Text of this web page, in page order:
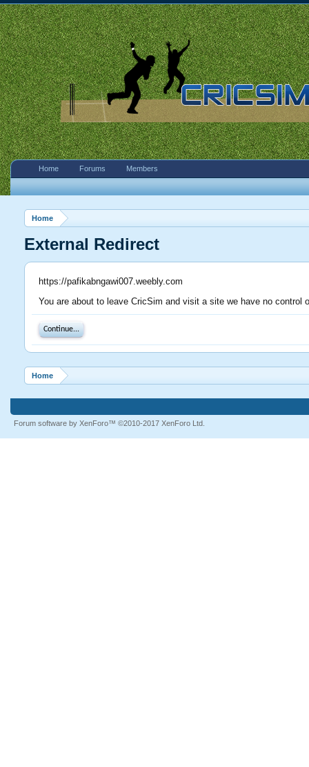
Home
External Redirect
https://pafikabngawi007.weebly.com
You are about to leave CricSim and visit a site we have no
Continue...
Home
Home Forums Members
Forum software by XenForo™ ©2010-2017 XenForo Ltd.